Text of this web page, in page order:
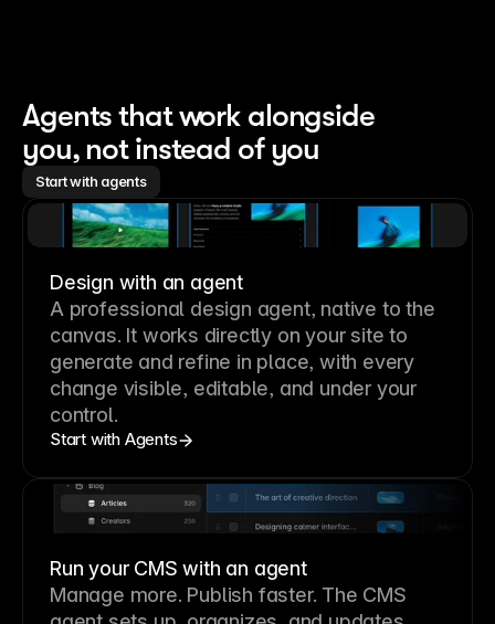
Agents that work alongside
you, not instead of you
Start with agents
Design with an agent
A professional design agent, native to the
canvas. It works directly on your site to
generate and refine in place, with every
change visible, editable, and under your
control.
Start with Agents
Run your CMS with an agent
Manage more. Publish faster. The CMS